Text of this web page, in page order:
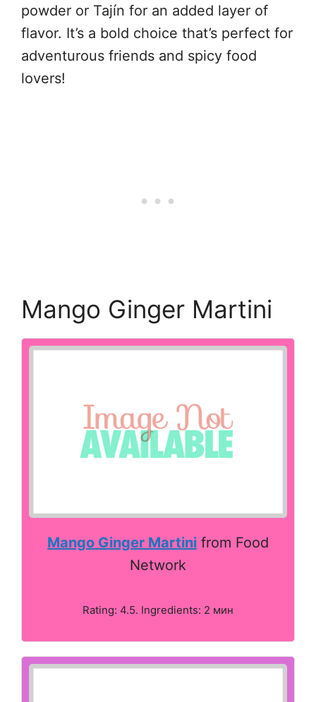
powder or Tajín for an added layer of
flavor. It’s a bold choice that’s perfect for
adventurous friends and spicy food
lovers!
Mango Ginger Martini
Mango Ginger Martini from Food
Network
Rating: 4.5. Ingredients: 2 мин